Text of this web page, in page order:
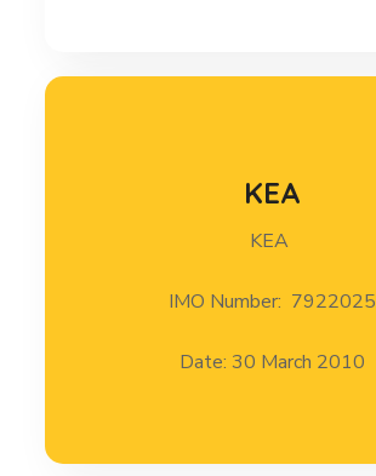
KEA
KEA
IMO Number: 7922025
Date: 30 March 2010